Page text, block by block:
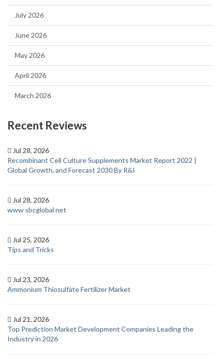
July 2026
June 2026
May 2026
April 2026
March 2026
Recent Reviews
Jul 28, 2026
Recombinant Cell Culture Supplements Market Report 2022 |
Global Growth, and Forecast 2030 By R&I
Jul 28, 2026
www sbcglobal net
Jul 25, 2026
Tips and Tricks
Jul 23, 2026
Ammonium Thiosulfate Fertilizer Market
Jul 21, 2026
Top Prediction Market Development Companies Leading the
Industry in 2026